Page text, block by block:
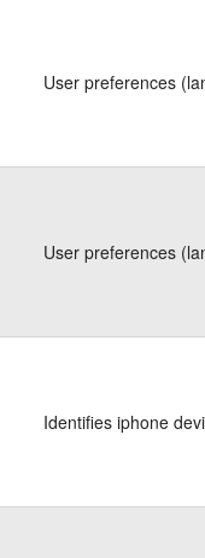
User preferences
User preferences
Identifies iphone